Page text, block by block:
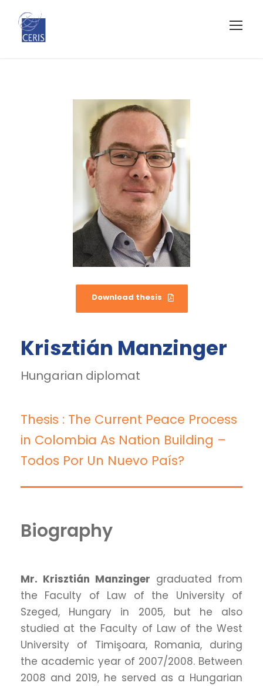
Download thesis
Krisztián Manzinger
Hungarian diplomat
Thesis : The Current Peace Process
in Colombia As Nation Building –
Todos Por Un Nuevo País?
Biography
Mr. Krisztián Manzinger graduated from
the Faculty of Law of the University of
Szeged, Hungary in 2005, but he also
studied at the Faculty of Law of the West
University of Timişoara, Romania, during
the academic year of 2007/2008. Between
2008 and 2019, he served as a Hungarian